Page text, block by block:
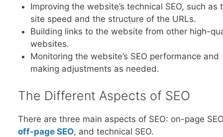
Improving the website’s technical SEO, such as
site speed and the structure of the URLs.
Building links to the website from other high-
websites.
Monitoring the website’s SEO performance and
making adjustments as needed.
The Different Aspects of SEO
There are three main aspects of SEO: on-page
off-page SEO, and technical SEO.